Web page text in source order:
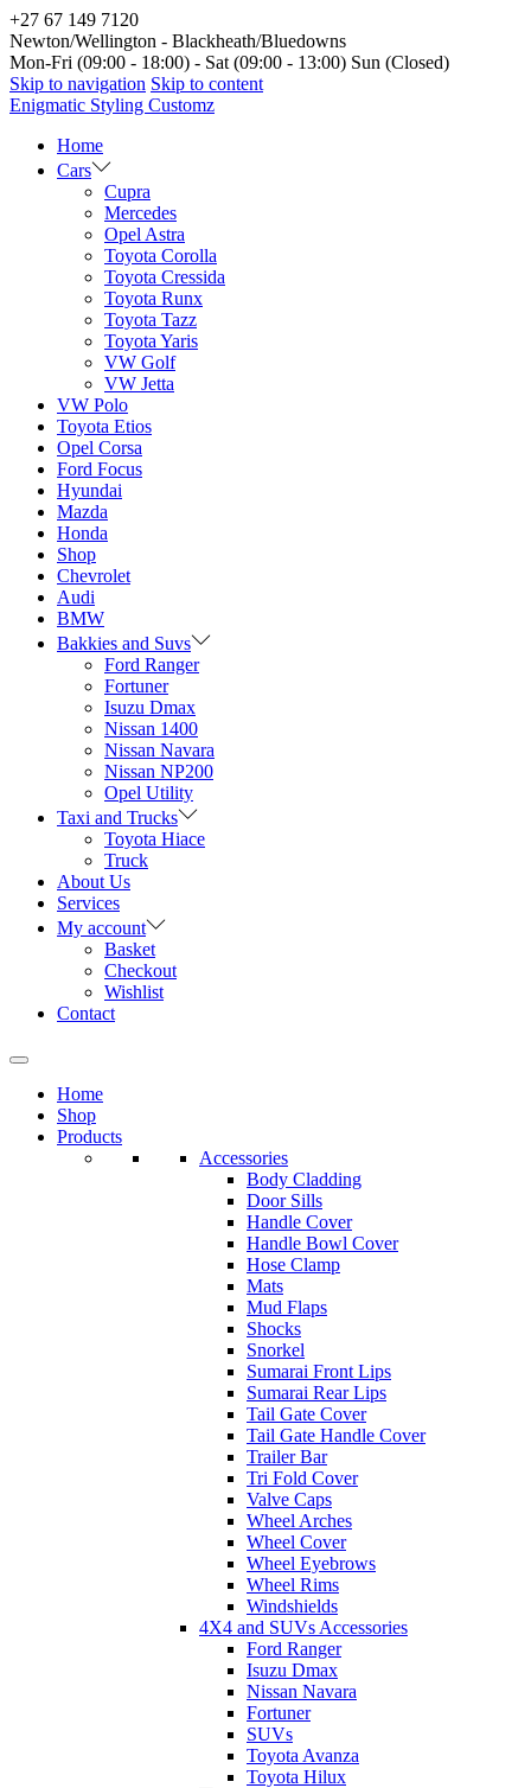
+27 67 149 7120
Newton/Wellington - Blackheath/Bluedowns
Mon-Fri (09:00 - 18:00) - Sat (09:00 - 13:00) Sun (Closed)
Skip to navigation Skip to content
Enigmatic Styling Customz
Home
Cars
Cupra
Mercedes
Opel Astra
Toyota Corolla
Toyota Cressida
Toyota Runx
Toyota Tazz
Toyota Yaris
VW Golf
VW Jetta
VW Polo
Toyota Etios
Opel Corsa
Ford Focus
Hyundai
Mazda
Honda
Shop
Chevrolet
Audi
BMW
Bakkies and Suvs
Ford Ranger
Fortuner
Isuzu Dmax
Nissan 1400
Nissan Navara
Nissan NP200
Opel Utility
Taxi and Trucks
Toyota Hiace
Truck
About Us
Services
My account
Basket
Checkout
Wishlist
Contact
Home
Shop
Products
Accessories
Body Cladding
Door Sills
Handle Cover
Handle Bowl Cover
Hose Clamp
Mats
Mud Flaps
Shocks
Snorkel
Sumarai Front Lips
Sumarai Rear Lips
Tail Gate Cover
Tail Gate Handle Cover
Trailer Bar
Tri Fold Cover
Valve Caps
Wheel Arches
Wheel Cover
Wheel Eyebrows
Wheel Rims
Windshields
4X4 and SUVs Accessories
Ford Ranger
Isuzu Dmax
Nissan Navara
Fortuner
SUVs
Toyota Avanza
Toyota Hilux